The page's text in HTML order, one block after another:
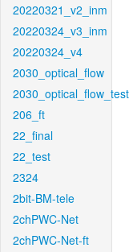
20220321_v2_inm
20220324_v3_inm
20220324_v4
2030_optical_flow
2030_optical_flow_test
206_ft
22_final
22_test
2324
2bit-BM-tele
2chPWC-Net
2chPWC-Net-ft